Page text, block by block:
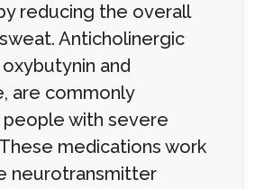
reducing the overall
Anticholinergic
and
are commonly
with severe
medications work
neurotransmitter